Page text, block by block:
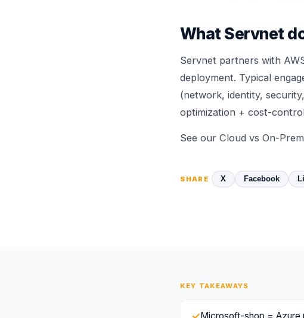
What Servnet
Servnet partners with
deployment. Typical
(network, identity,
optimization + cost-
See our Cloud vs On-
SHARE X Facebook
KEY TAKEAWAYS